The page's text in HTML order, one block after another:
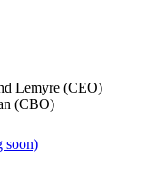
Lemyre (CEO)
(CBO)
soon)